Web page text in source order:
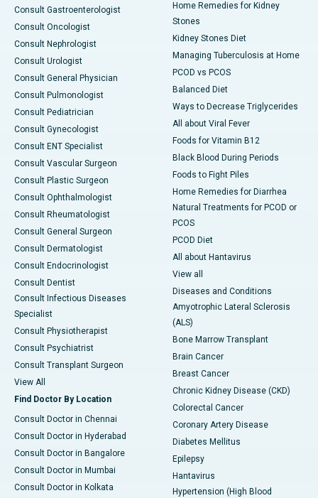
Consult Gastroenterologist
Consult Oncologist
Consult Nephrologist
Consult Urologist
Consult General Physician
Consult Pulmonologist
Consult Pediatrician
Consult Gynecologist
Consult ENT Specialist
Consult Vascular Surgeon
Consult Plastic Surgeon
Consult Ophthalmologist
Consult Rheumatologist
Consult General Surgeon
Consult Dermatologist
Consult Endocrinologist
Consult Dentist
Consult Infectious Diseases
Specialist
Consult Physiotherapist
Consult Psychiatrist
Consult Transplant Surgeon
View All
Find Doctor By Location
Consult Doctor in Chennai
Consult Doctor in Hyderabad
Consult Doctor in Bangalore
Consult Doctor in Mumbai
Consult Doctor in Kolkata
Home Remedies for Kidney
Stones
Kidney Stones Diet
Managing Tuberculosis at Home
PCOD vs PCOS
Balanced Diet
Ways to Decrease Triglycerides
All about Viral Fever
Foods for Vitamin B12
Black Blood During Periods
Foods to Fight Piles
Home Remedies for Diarrhea
Natural Treatments for PCOD or
PCOS
PCOD Diet
All about Hantavirus
View all
Diseases and Conditions
Amyotrophic Lateral Sclerosis
(ALS)
Bone Marrow Transplant
Brain Cancer
Breast Cancer
Chronic Kidney Disease (CKD)
Colorectal Cancer
Coronary Artery Disease
Diabetes Mellitus
Epilepsy
Hantavirus
Hypertension (High Blood